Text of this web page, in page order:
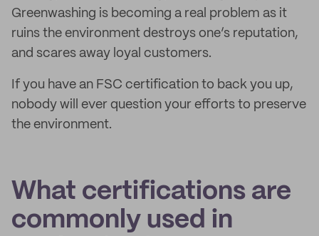
Greenwashing is becoming a real problem as it
ruins the environment destroys one’s reputation,
and scares away loyal customers.
If you have an FSC certification to back you up,
nobody will ever question your efforts to preserve
the environment.
What certifications are
commonly used in